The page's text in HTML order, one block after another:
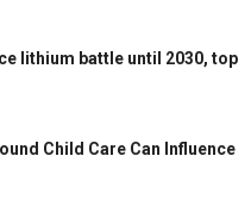
lithium battle until 2030, top
Child Care Can Influence